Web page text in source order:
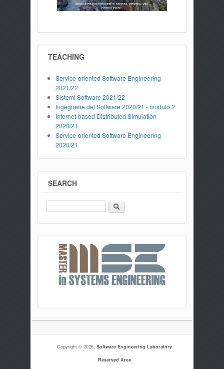
TEACHING
Service-oriented Software Engineering
2021/22
Sistemi Software 2021/22
Ingegneria del Software 2020/21 - modulo 2
Internet-based Distributed Simulation
2020/21
Service-oriented Software Engineering
2020/21
SEARCH
Search
Copyright © 2026, Software Engineering Laboratory
Reserved Area